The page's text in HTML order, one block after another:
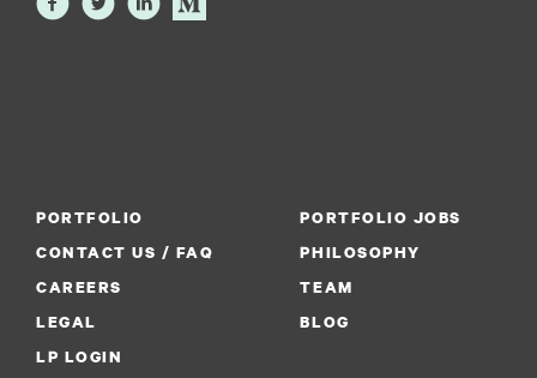
PORTFOLIO
PORTFOLIO JOBS
CONTACT US / FAQ
PHILOSOPHY
CAREERS
TEAM
LEGAL
BLOG
LP LOGIN